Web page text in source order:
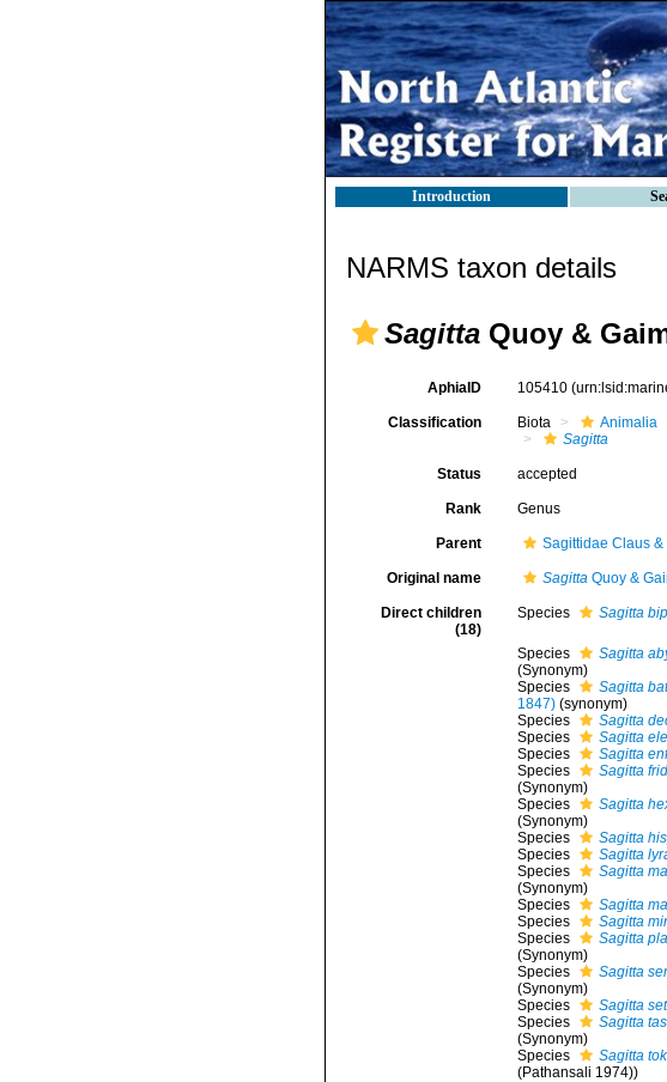
Introduction
NARMS taxon details
Sagitta Quoy &
AphiaID 105410
Classification Biota Animalia
Sagitta
Status accepted
Rank Genus
Parent Sagittidae Claus
Original name SagittaQuoy &
Direct children
(18)
Species Sagitta
Species Sagitta
(Synonym)
Species
Sagitta
1847) (synonym)
Species
Sagitta
Species
Sagitta
Species
Sagitta
Species
Sagitta
(Synonym)
Species
Sagitta
(Synonym)
Species
Sagitta
Species
Sagitta
Species
Sagitta
(Synonym)
Species
Sagitta
Species
Sagitta
Species
Sagitta
(Synonym)
Species
Sagitta
(Synonym)
Species
Sagitta
Species
Sagitta
(Synonym)
Species
Sagitta
(Pathansali 1974))